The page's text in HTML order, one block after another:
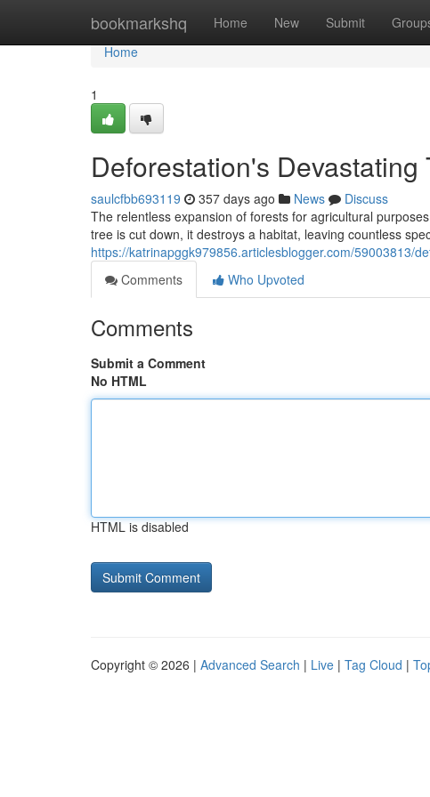
bookmarkshq Home New Submit
Home
Home
1
Deforestation's Devastating
saulcfbb693119 357 days ago News
Discuss
The relentless expansion of forests for agricultural
tree is cut down, it destroys a habitat, leaving countless
https://katrinapggk979856.articlesblogger.com/59003813/
Comments
Who Upvoted
Comments
Submit a Comment
No HTML
HTML is disabled
Copyright © 2026 | Advanced Search | Live | Tag Cloud |